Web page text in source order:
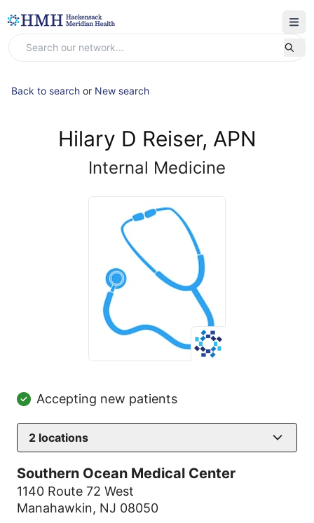
Back to search or New search
Hilary D Reiser, APN
Internal Medicine
Accepting new patients
2 locations
Southern Ocean Medical Center
1140 Route 72 West
Manahawkin, NJ 08050